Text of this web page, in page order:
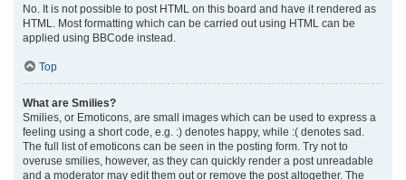
No. It is not possible to post HTML on this board and have it rendered as
HTML. Most formatting which can be carried out using HTML can be
applied using BBCode instead.
Top
What are Smilies?
Smilies, or Emoticons, are small images which can be used to express a
feeling using a short code, e.g. :) denotes happy, while :( denotes sad.
The full list of emoticons can be seen in the posting form. Try not to
overuse smilies, however, as they can quickly render a post unreadable
and a moderator may edit them out or remove the post altogether. The